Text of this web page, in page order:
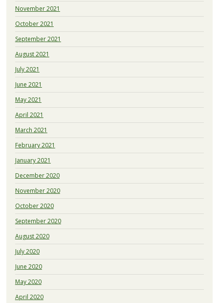
November 2021
October 2021
September 2021
August 2021
July 2021
June 2021
May 2021
April 2021
March 2021
February 2021
January 2021
December 2020
November 2020
October 2020
September 2020
August 2020
July 2020
June 2020
May 2020
April 2020